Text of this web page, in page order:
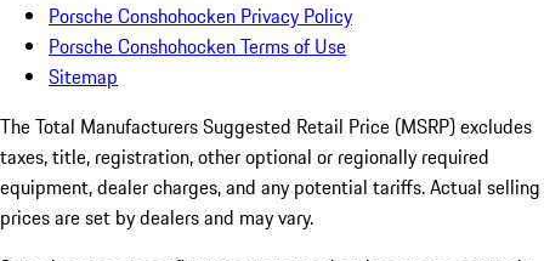
Porsche Conshohocken Privacy Policy
Porsche Conshohocken Terms of Use
Sitemap
The Total Manufacturers Suggested Retail Price (MSRP) excludes
taxes, title, registration, other optional or regionally required
equipment, dealer charges, and any potential tariffs. Actual selling
prices are set by dealers and may vary.